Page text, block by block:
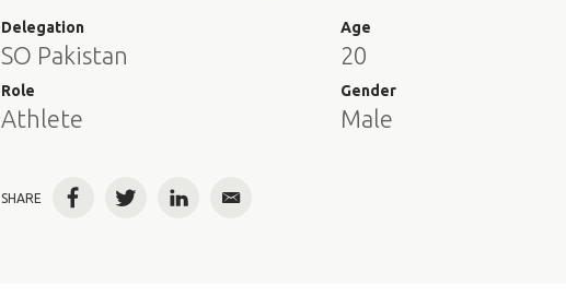
Delegation
SO Pakistan
Role
Athlete
Age
20
Gender
Male
SHARE FacebookTwitterLinkedInEmail